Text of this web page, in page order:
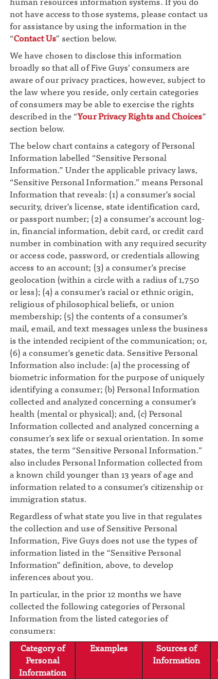
not have access to those systems, please contact us
for assistance by using the information in the
“Contact Us” section below.
We have chosen to disclose this information
broadly so that all of Five Guys’ consumers are
aware of our privacy practices, however, subject to
the law where you reside, only certain categories
of consumers may be able to exercise the rights
described in the “Your Privacy Rights and Choices”
section below.
The below chart contains a category of Personal
Information labelled “Sensitive Personal
Information.” Under the applicable privacy laws,
“Sensitive Personal Information.” means Personal
Information that reveals: (1) a consumer’s social
security, driver’s license, state identification card,
or passport number; (2) a consumer’s account log-
in, financial information, debit card, or credit card
number in combination with any required security
or access code, password, or credentials allowing
access to an account; (3) a consumer’s precise
geolocation (within a circle with a radius of 1,750
or less); (4) a consumer’s racial or ethnic origin,
religious of philosophical beliefs, or union
membership; (5) the contents of a consumer’s
mail, email, and text messages unless the business
is the intended recipient of the communication; or,
(6) a consumer’s genetic data. Sensitive Personal
Information also include: (a) the processing of
biometric information for the purpose of uniquely
identifying a consumer; (b) Personal Information
collected and analyzed concerning a consumer’s
health (mental or physical); and, (c) Personal
Information collected and analyzed concerning a
consumer’s sex life or sexual orientation. In some
states, the term “Sensitive Personal Information.”
also includes Personal Information collected from
a known child younger than 13 years of age and
information related to a consumer’s citizenship or
immigration status.
Regardless of what state you live in that regulates
the collection and use of Sensitive Personal
Information, Five Guys does not use the types of
information listed in the “Sensitive Personal
Information” definition, above, to develop
inferences about you.
In particular, in the prior 12 months we have
collected the following categories of Personal
Information from the listed categories of
consumers:
Category of
Personal
Information
Examples
Sources of
Information